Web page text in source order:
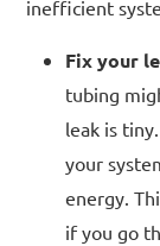
inefficient
Fix your
tubing
leak is
your
energy.
if you go